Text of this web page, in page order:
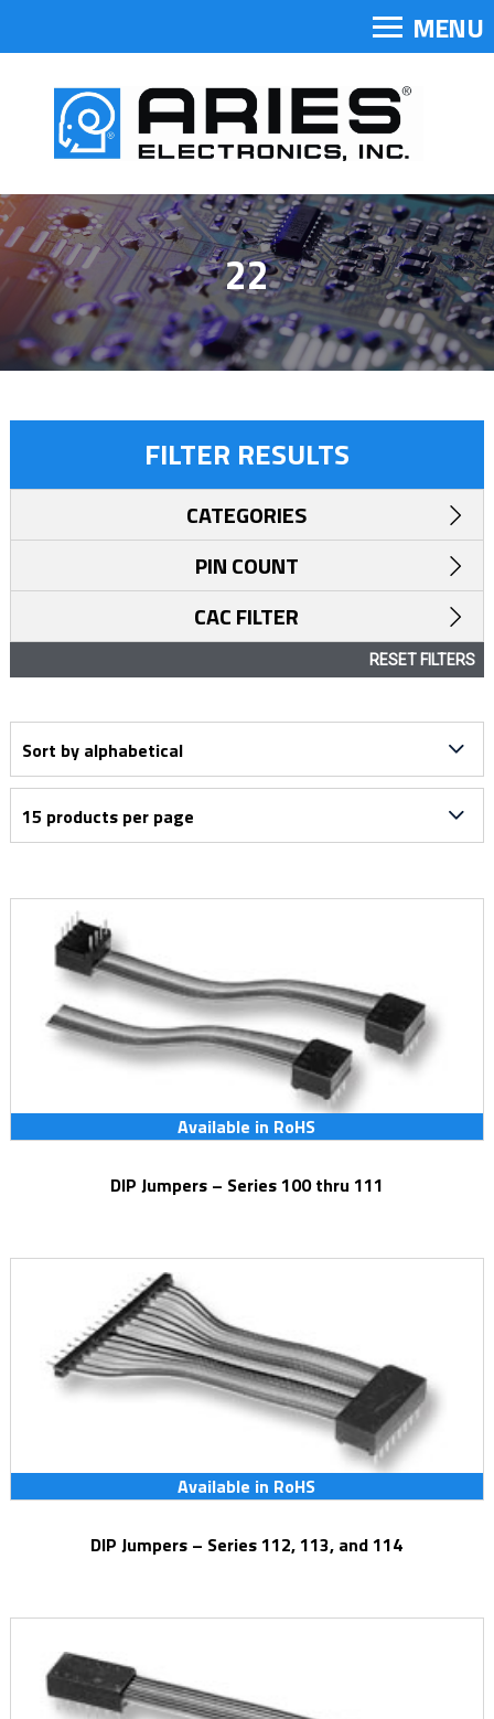
MENU
22
Available in RoHS
DIP Jumpers – Series 100 thru 111
Available in RoHS
DIP Jumpers – Series 112, 113, and 114
FILTER RESULTS
CATEGORIES
PIN COUNT
CAC FILTER
RESET FILTERS